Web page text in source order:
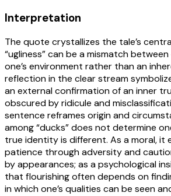
Interpretation
The quote crystallizes the tale’s
“ugliness” can be a mismatch
one’s environment rather than an
reflection in the clear stream
an external confirmation of an inner
obscured by ridicule and
sentence reframes origin and
among “ducks” does not determine
true identity is different. As a moral, it
patience through adversity and
by appearances; as a psychological
that flourishing often depends on
in which one’s qualities can be seen